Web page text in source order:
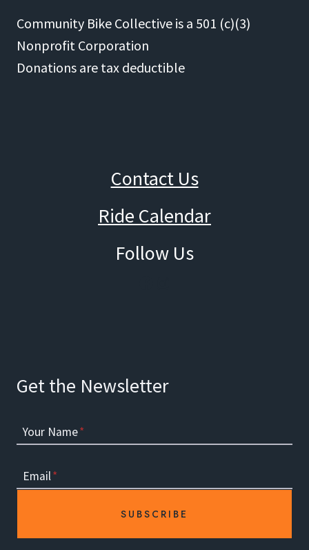
Community Bike Collective is a 501 (c)(3)
Nonprofit Corporation
Donations are tax deductible
Contact Us
Ride Calendar
Follow Us
Get the Newsletter
Your Name*
Email*
SUBSCRIBE